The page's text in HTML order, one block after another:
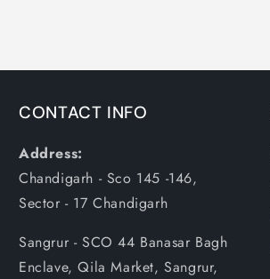
CONTACT INFO
Address:
Chandigarh - Sco 145 -146,
Sector - 17 Chandigarh
Sangrur - SCO 44 Banasar Bagh
Enclave, Qila Market, Sangrur,